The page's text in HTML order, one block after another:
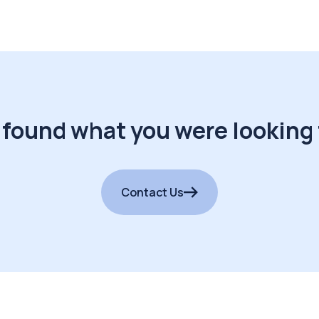
what you were
Contact Us